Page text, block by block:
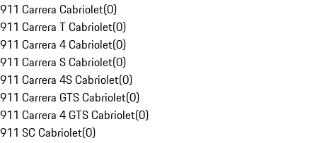
911 Carrera Cabriolet(0)
911 Carrera T Cabriolet(0)
911 Carrera 4 Cabriolet(0)
911 Carrera S Cabriolet(0)
911 Carrera 4S Cabriolet(0)
911 Carrera GTS Cabriolet(0)
911 Carrera 4 GTS Cabriolet(0)
911 SC Cabriolet(0)